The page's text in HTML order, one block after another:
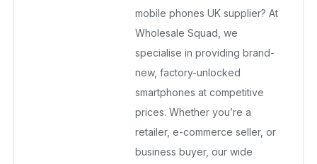
mobile phones UK supplier? At
Wholesale Squad, we
specialise in providing brand-
new, factory-unlocked
smartphones at competitive
prices. Whether you’re a
retailer, e-commerce seller, or
business buyer, our wide